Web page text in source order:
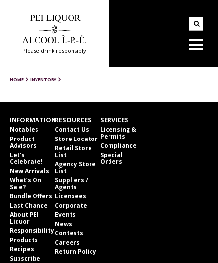
Please drink responsibly
HOME INVENTORY
INFORMATION
Notables
Product
Advisors
Let’s
Celebrate!
New Arrivals
What’s On
Sale?
Bundle Offers
Last Chance
About PEI
Liquor
Responsibility
Products
Recipes
Subscribe
RESOURCES
Contact Us
Store Locator
Retail Store
List
Agency Store
List
Suppliers /
Agents
Licensees
Corporate
Events
News
Contests
Careers
Return Policy
SERVICES
Licensing &
Permits
Compliance
Special
Orders